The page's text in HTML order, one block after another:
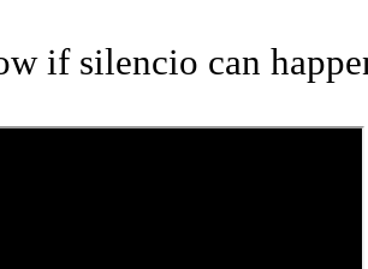
if silencio can